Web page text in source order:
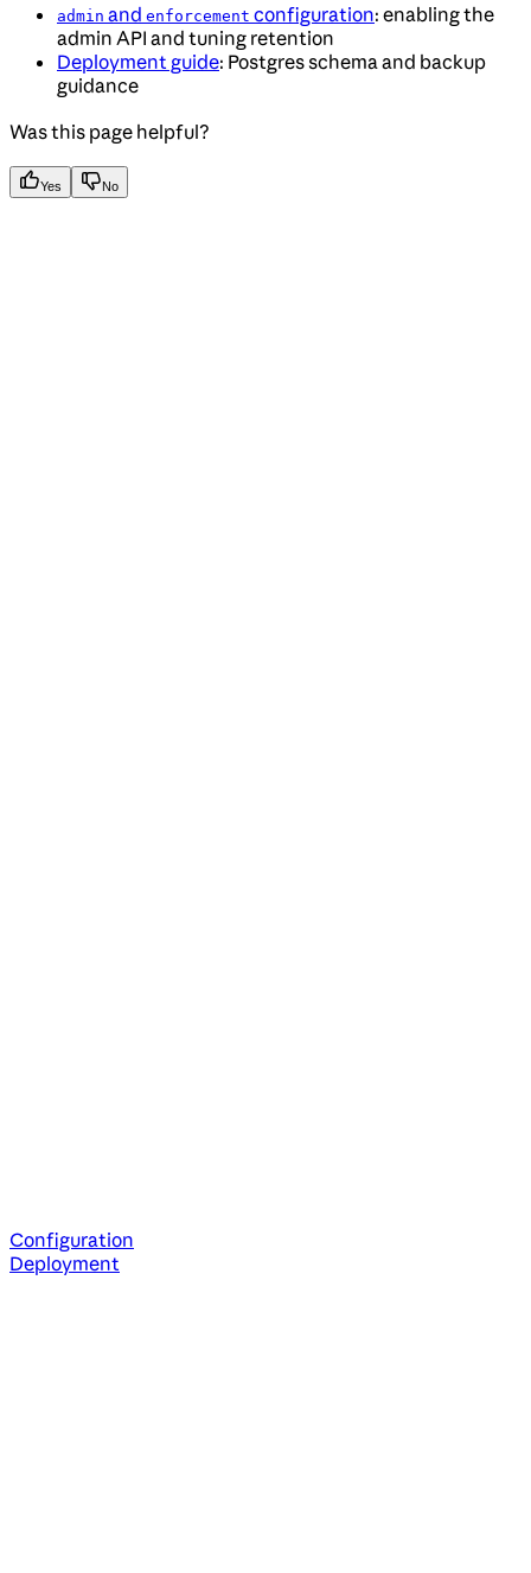
admin and enforcement configuration: enabling the
admin API and tuning retention
Deployment guide: Postgres schema and backup
guidance
Was this page helpful?
Yes No
Configuration
Deployment